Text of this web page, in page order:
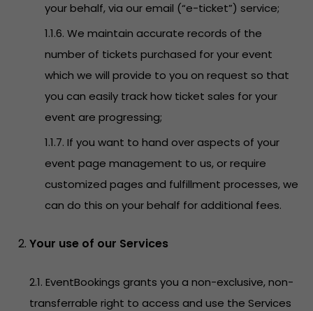
your behalf, via our email (“e-ticket”) service;
1.1.6. We maintain accurate records of the
number of tickets purchased for your event
which we will provide to you on request so that
you can easily track how ticket sales for your
event are progressing;
1.1.7. If you want to hand over aspects of your
event page management to us, or require
customized pages and fulfillment processes, we
can do this on your behalf for additional fees.
Your use of our Services
2.1. EventBookings grants you a non-exclusive, non-
transferrable right to access and use the Services